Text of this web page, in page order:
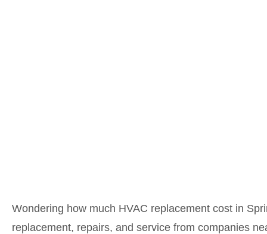
Wondering how much HVAC replacement cost in
replacement, repairs, and service from companies